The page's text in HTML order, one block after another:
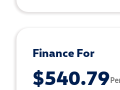
Finance For
$540.79